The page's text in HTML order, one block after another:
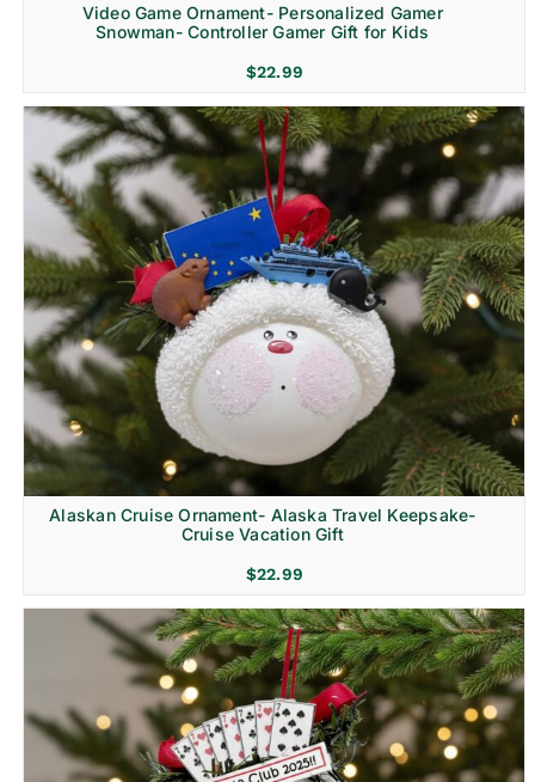
Video Game Ornament- Personalized Gamer
Snowman- Controller Gamer Gift for Kids
$22.99
Alaskan Cruise Ornament- Alaska Travel Keepsake-
Cruise Vacation Gift
$22.99